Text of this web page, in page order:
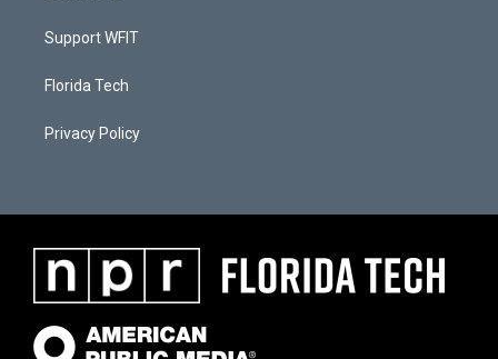
Support WFIT
Florida Tech
Privacy Policy